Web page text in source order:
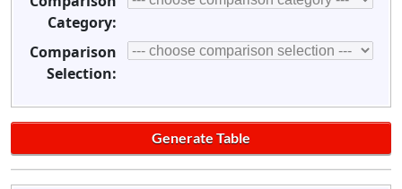
Category:
Comparison
Selection: